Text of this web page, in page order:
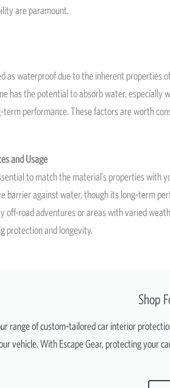
are paramount.
as waterproof due to the inherent properties
has the potential to absorb water, especially
performance. These factors are worth
and Usage
to match the material’s properties
against water, though its long-term
off-road adventures or areas with varied
protection and longevity.
Shop
range of custom-tailored car interior
vehicle. With Escape Gear, protecting your